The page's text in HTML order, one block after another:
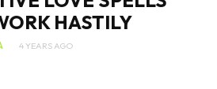
HASTILY
4 YEARS AGO